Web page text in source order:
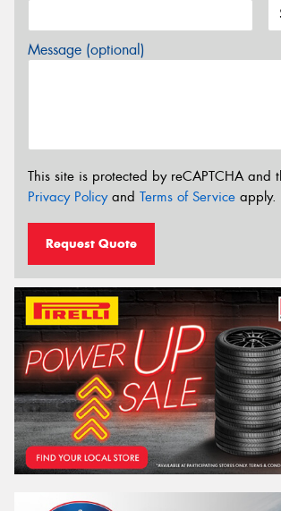
Message (optional)
This site is protected by reCAPTCHA and
Privacy Policyand Terms of Service apply.
Request Quote